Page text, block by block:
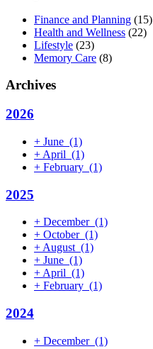
Finance and Planning (15)
Health and Wellness (22)
Lifestyle (23)
Memory Care (8)
Archives
2026
+ June (1)
+ April (1)
+ February (1)
2025
+ December (1)
+ October (1)
+ August (1)
+ June (1)
+ April (1)
+ February (1)
2024
+ December (1)